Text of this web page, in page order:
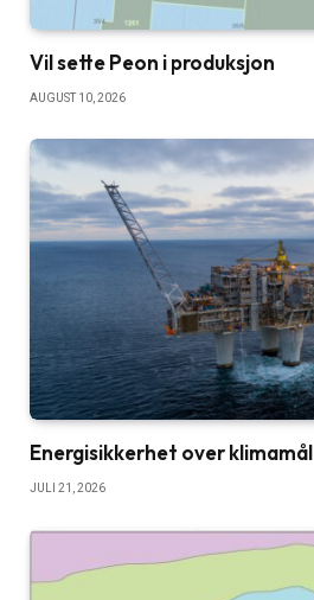
Vil sette Peon i produksjon
AUGUST 10, 2026
Energisikkerhet over klimamål
JULI 21, 2026